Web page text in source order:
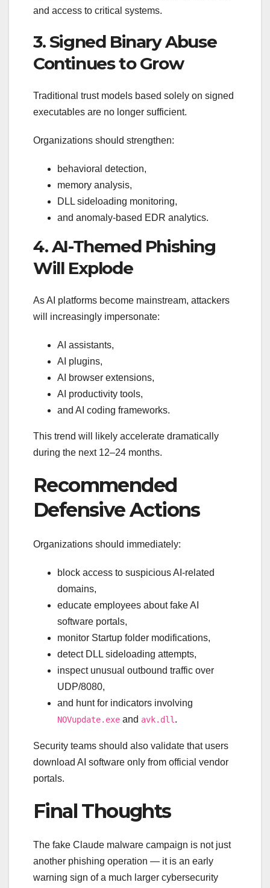
and access to critical systems.
3. Signed Binary Abuse
Continues to Grow
Traditional trust models based solely on signed
executables are no longer sufficient.
Organizations should strengthen:
behavioral detection,
memory analysis,
DLL sideloading monitoring,
and anomaly-based EDR analytics.
4. AI-Themed Phishing
Will Explode
As AI platforms become mainstream, attackers
will increasingly impersonate:
AI assistants,
AI plugins,
AI browser extensions,
AI productivity tools,
and AI coding frameworks.
This trend will likely accelerate dramatically
during the next 12–24 months.
Recommended
Defensive Actions
Organizations should immediately:
block access to suspicious AI-related
domains,
educate employees about fake AI
software portals,
monitor Startup folder modifications,
detect DLL sideloading attempts,
inspect unusual outbound traffic over
UDP/8080,
and hunt for indicators involving
NOVupdate.exe and avk.dll .
Security teams should also validate that users
download AI software only from official vendor
portals.
Final Thoughts
The fake Claude malware campaign is not just
another phishing operation — it is an early
warning sign of a much larger cybersecurity